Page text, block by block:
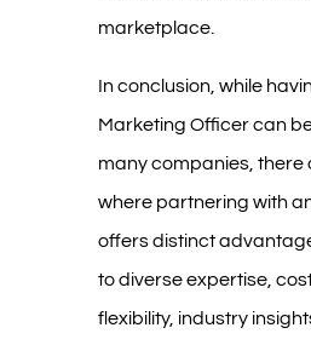
marketplace.
In conclusion, while
Marketing Officer can
many companies, there
where partnering with
offers distinct
to diverse expertise,
flexibility, industry